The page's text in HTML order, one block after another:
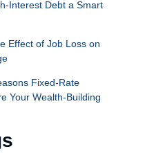
Interest Debt a Smart
Effect of Job Loss on
Fixed-Rate
Your Wealth-Building